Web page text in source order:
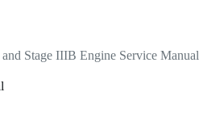
Stage IIIB Engine Service Manual